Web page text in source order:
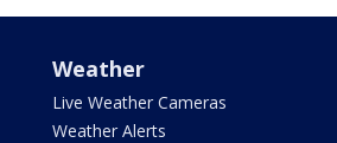
Weather
Live Weather Cameras
Weather Alerts